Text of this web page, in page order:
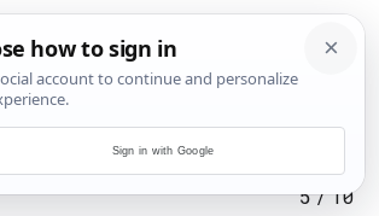
5/10
Sign in with Google